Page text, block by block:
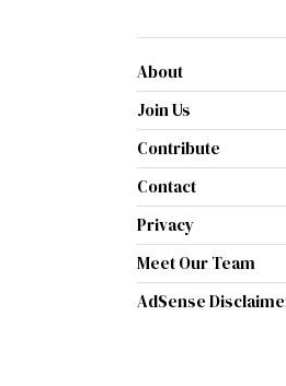
About
Join Us
Contribute
Contact
Privacy
Meet Our Team
AdSense